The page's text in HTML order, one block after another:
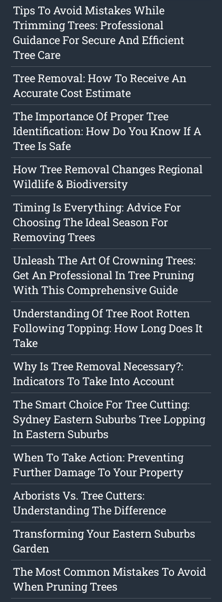
Tips To Avoid Mistakes While
Trimming Trees: Professional
Guidance For Secure And Efficient
Tree Care
Tree Removal: How To Receive An
Accurate Cost Estimate
The Importance Of Proper Tree
Identification: How Do You Know If A
Tree Is Safe
How Tree Removal Changes Regional
Wildlife & Biodiversity
Timing Is Everything: Advice For
Choosing The Ideal Season For
Removing Trees
Unleash The Art Of Crowning Trees:
Get An Professional In Tree Pruning
With This Comprehensive Guide
Understanding Of Tree Root Rotten
Following Topping: How Long Does It
Take
Why Is Tree Removal Necessary?:
Indicators To Take Into Account
The Smart Choice For Tree Cutting:
Sydney Eastern Suburbs Tree Lopping
In Eastern Suburbs
When To Take Action: Preventing
Further Damage To Your Property
Arborists Vs. Tree Cutters:
Understanding The Difference
Transforming Your Eastern Suburbs
Garden
The Most Common Mistakes To Avoid
When Pruning Trees